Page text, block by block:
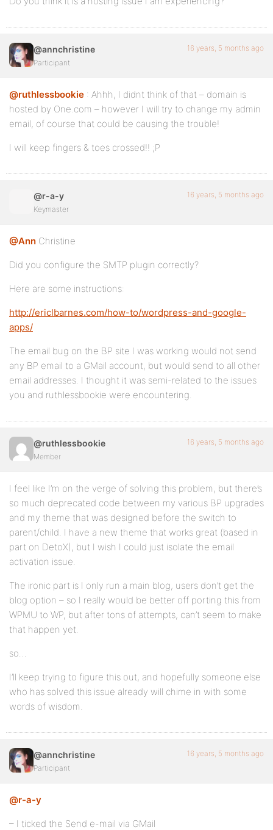
@annchristine
Participant
16 years, 5 months ago
@ruthlessbookie : Ahhh, I didnt think of that – domain is
hosted by One.com – however I will try to change my admin
email, of course that could be causing the trouble!
I will keep fingers & toes crossed!! ;P
@r-a-y
Keymaster
16 years, 5 months ago
@Ann Christine
Did you configure the SMTP plugin correctly?
Here are some instructions:
http://ericlbarnes.com/how-to/wordpress-and-google-
apps/
The email bug on the BP site I was working would not send
any BP email to a GMail account, but would send to all other
email addresses. I thought it was semi-related to the issues
you and ruthlessbookie were encountering.
@ruthlessbookie
Member
16 years, 5 months ago
I feel like I’m on the verge of solving this problem, but there’s
so much deprecated code between my various BP upgrades
and my theme that was designed before the switch to
parent/child. I have a new theme that works great (based in
part on DetoX), but I wish I could just isolate the email
activation issue.
The ironic part is I only run a main blog, users don’t get the
blog option – so I really would be better off porting this from
WPMU to WP, but after tons of attempts, can’t seem to make
that happen yet.
so…
I’ll keep trying to figure this out, and hopefully someone else
who has solved this issue already will chime in with some
words of wisdom.
@annchristine
Participant
16 years, 5 months ago
@r-a-y
– I ticked the Send e-mail via GMail